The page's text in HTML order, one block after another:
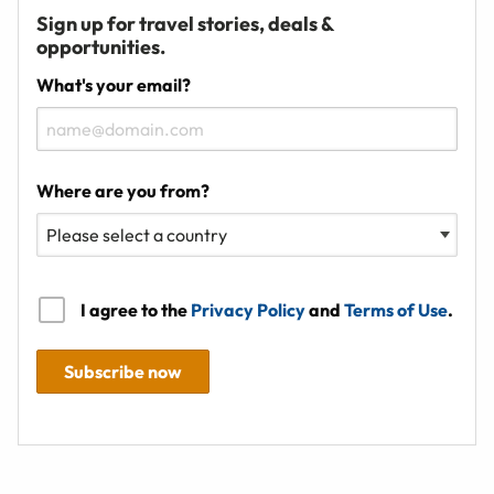
Sign up for travel stories, deals &
opportunities.
What's your email?
Where are you from?
I agree to the Privacy Policyand Terms of Use.
Subscribe now